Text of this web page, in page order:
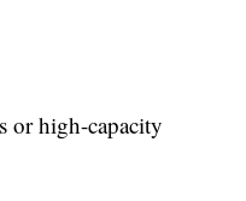
or high-capacity